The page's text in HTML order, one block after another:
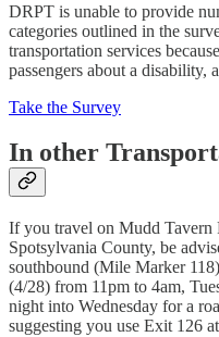
DRPT is unable to provide
categories outlined in the
transportation services
passengers about a disability,
Take the Survey
In other
If you travel on Mudd
Spotsylvania County, be
southbound (Mile Marker
(4/28) from 11pm to 4am,
night into Wednesday for a
suggesting you use Exit 126